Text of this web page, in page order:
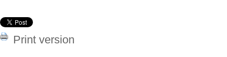
Print version